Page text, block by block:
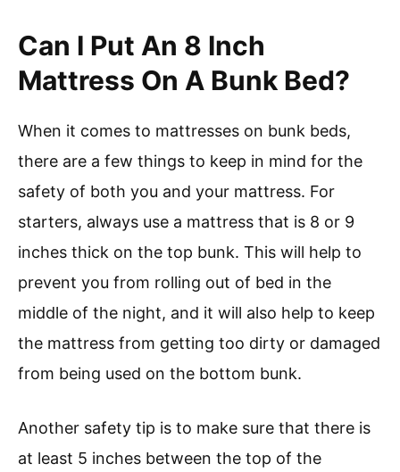
Can I Put An 8 Inch
Mattress On A Bunk Bed?
When it comes to mattresses on bunk beds,
there are a few things to keep in mind for the
safety of both you and your mattress. For
starters, always use a mattress that is 8 or 9
inches thick on the top bunk. This will help to
prevent you from rolling out of bed in the
middle of the night, and it will also help to keep
the mattress from getting too dirty or damaged
from being used on the bottom bunk.
Another safety tip is to make sure that there is
at least 5 inches between the top of the